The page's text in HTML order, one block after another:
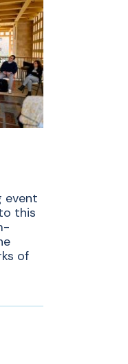
event
this
of